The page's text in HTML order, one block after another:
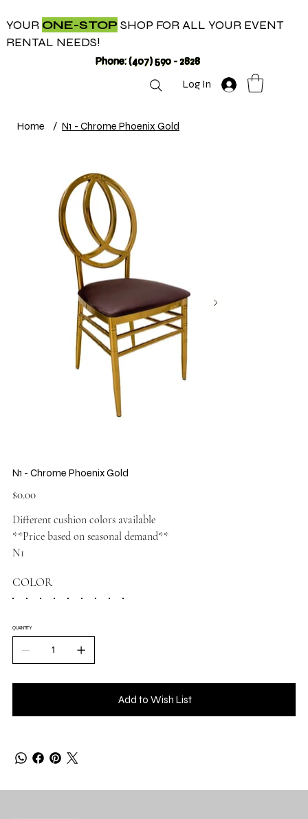
YOUR ONE-STOP SHOP FOR ALL YOUR EVENT
RENTAL NEEDS!
Phone: (407) 590 - 2828
Log In
Home / N1 - Chrome Phoenix Gold
N1 - Chrome Phoenix Gold
Price
$0.00
Different cushion colors available
**Price based on seasonal demand**
N1
COLOR
QUANTITY
Add to Wish List